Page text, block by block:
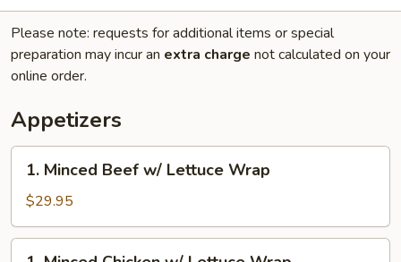
Please note: requests for additional items or special
preparation may incur an extra charge not calculated on your
online order.
Appetizers
Minced
Beef
w/
Lettuce
1. Minced Beef w/ Lettuce Wrap
$29.95